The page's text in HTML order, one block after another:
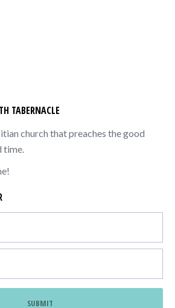
TABERNACLE
church that preaches the good
time.